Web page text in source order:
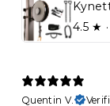
4.5 ★ ·
Quentin V.